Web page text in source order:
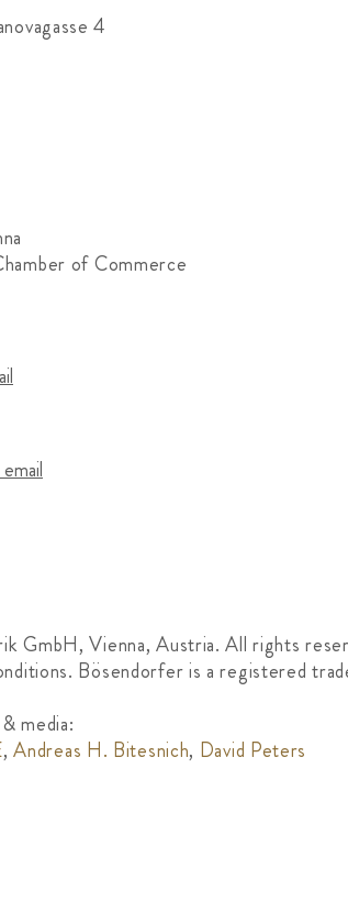
4
of Commerce
GmbH, Vienna, Austria. All rights
Bösendorfer is a registered
media:
,Andreas H. Bitesnich, David Peters